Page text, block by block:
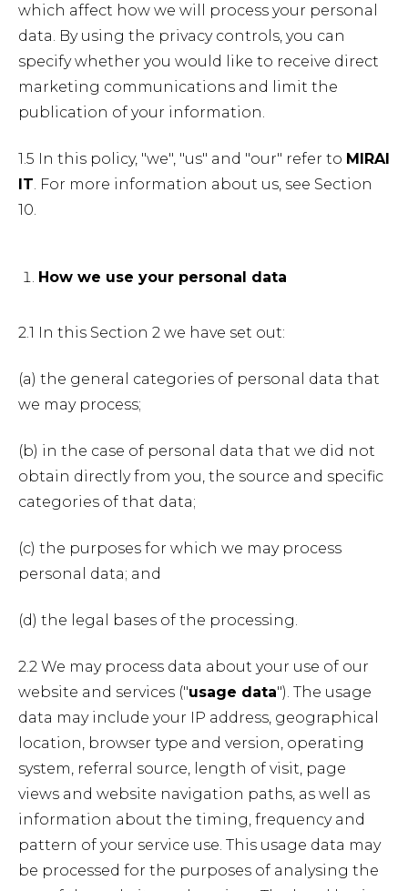
which affect how we will process your personal
data. By using the privacy controls, you can
specify whether you would like to receive direct
marketing communications and limit the
publication of your information.
1.5 In this policy, "we", "us" and "our" refer to MIRAI
IT . For more information about us, see Section
10.
How we use your personal data
2.1 In this Section 2 we have set out:
(a) the general categories of personal data that
we may process;
(b) in the case of personal data that we did not
obtain directly from you, the source and specific
categories of that data;
(c) the purposes for which we may process
personal data; and
(d) the legal bases of the processing.
2.2 We may process data about your use of our
website and services ("usage data"). The usage
data may include your IP address, geographical
location, browser type and version, operating
system, referral source, length of visit, page
views and website navigation paths, as well as
information about the timing, frequency and
pattern of your service use. This usage data may
be processed for the purposes of analysing the